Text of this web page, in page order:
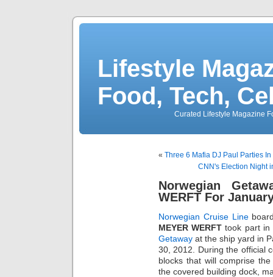
Lifestyle
Food, Tech,
Curated Lifestyle Magazine
« Three 6 Mafia DJ Paul Parties
CNN's Election Night
Norwegian
WERFT For
Norwegian Cruise Line
MEYER WERFT took part in
Getaway at the ship yard in
30, 2012. During the official
blocks that will comprise
the covered building dock,